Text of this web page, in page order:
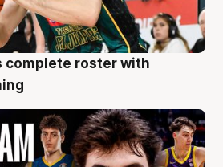
complete roster with